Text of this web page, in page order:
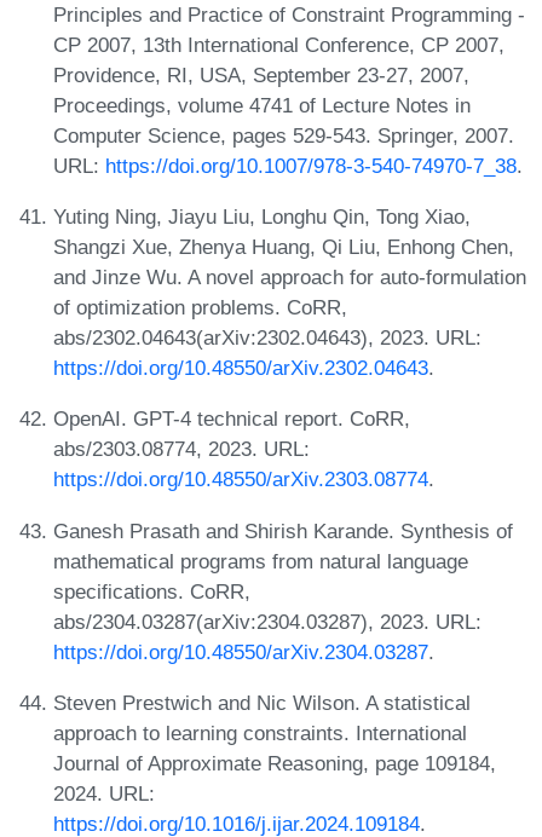
Principles and Practice of Constraint Programming -
CP 2007, 13th International Conference, CP 2007,
Providence, RI, USA, September 23-27, 2007,
Proceedings, volume 4741 of Lecture Notes in
Computer Science, pages 529-543. Springer, 2007.
URL: https://doi.org/10.1007/978-3-540-74970-7_38.
Yuting Ning, Jiayu Liu, Longhu Qin, Tong Xiao,
Shangzi Xue, Zhenya Huang, Qi Liu, Enhong Chen,
and Jinze Wu. A novel approach for auto-formulation
of optimization problems. CoRR,
abs/2302.04643(arXiv:2302.04643), 2023. URL:
https://doi.org/10.48550/arXiv.2302.04643.
OpenAI. GPT-4 technical report. CoRR,
abs/2303.08774, 2023. URL:
https://doi.org/10.48550/arXiv.2303.08774.
Ganesh Prasath and Shirish Karande. Synthesis of
mathematical programs from natural language
specifications. CoRR,
abs/2304.03287(arXiv:2304.03287), 2023. URL:
https://doi.org/10.48550/arXiv.2304.03287.
Steven Prestwich and Nic Wilson. A statistical
approach to learning constraints. International
Journal of Approximate Reasoning, page 109184,
2024. URL:
https://doi.org/10.1016/j.ijar.2024.109184.